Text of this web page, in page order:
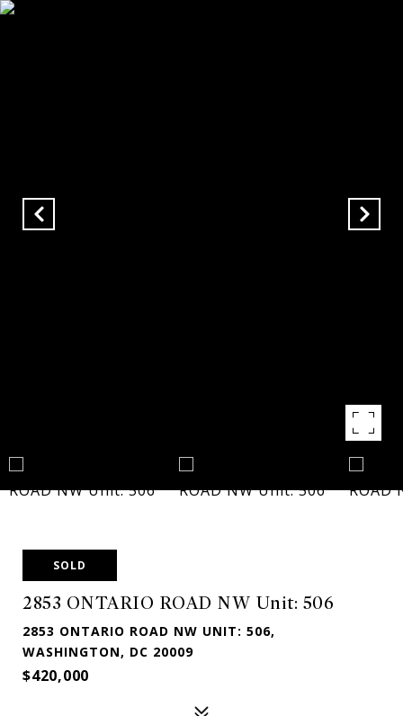
SOLD
2853 ONTARIO ROAD NW Unit: 506
2853 ONTARIO ROAD NW UNIT: 506,
WASHINGTON, DC 20009
$420,000